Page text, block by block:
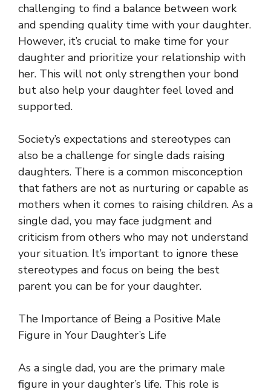
challenging to find a balance between work
and spending quality time with your daughter.
However, it’s crucial to make time for your
daughter and prioritize your relationship with
her. This will not only strengthen your bond
but also help your daughter feel loved and
supported.
Society’s expectations and stereotypes can
also be a challenge for single dads raising
daughters. There is a common misconception
that fathers are not as nurturing or capable as
mothers when it comes to raising children. As a
single dad, you may face judgment and
criticism from others who may not understand
your situation. It’s important to ignore these
stereotypes and focus on being the best
parent you can be for your daughter.
The Importance of Being a Positive Male
Figure in Your Daughter’s Life
As a single dad, you are the primary male
figure in your daughter’s life. This role is